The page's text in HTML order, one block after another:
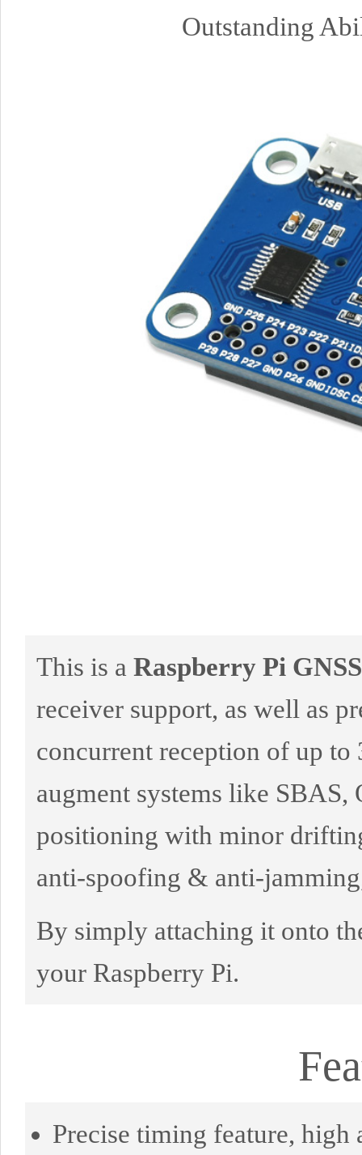
Outstanding
This is a Raspberry Pi
receiver support, as well as
concurrent reception of up
augment systems like SBAS,
positioning with minor
anti-spoofing & anti-
By simply attaching it onto
your Raspberry Pi.
Precise timing feature,